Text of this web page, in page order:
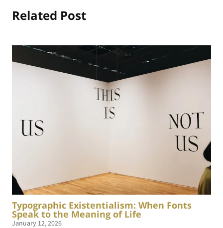
Related Post
Typographic Existentialism: When Fonts
Speak to the Meaning of Life
January 12, 2026